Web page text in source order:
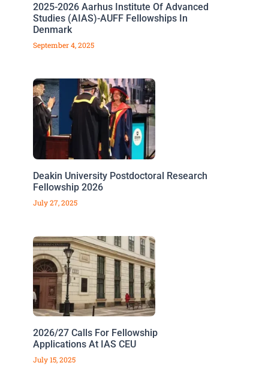
2025-2026 Aarhus Institute Of Advanced
Studies (AIAS)-AUFF Fellowships In
Denmark
September 4, 2025
Deakin University Postdoctoral Research
Fellowship 2026
July 27, 2025
2026/27 Calls For Fellowship
Applications At IAS CEU
July 15, 2025